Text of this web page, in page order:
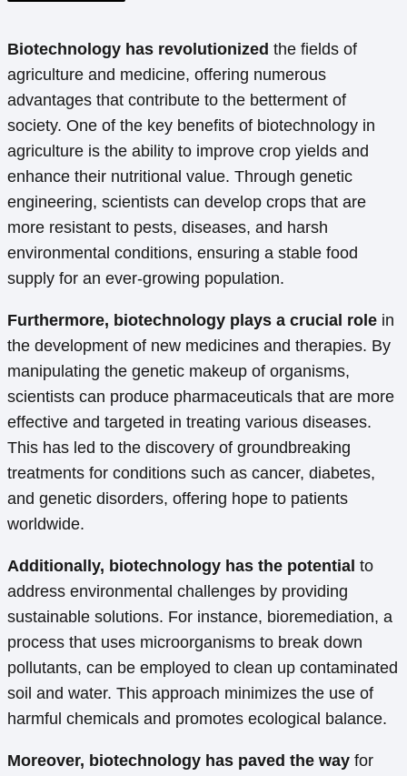
Biotechnology has revolutionized the fields of
agriculture and medicine, offering numerous
advantages that contribute to the betterment of
society. One of the key benefits of biotechnology in
agriculture is the ability to improve crop yields and
enhance their nutritional value. Through genetic
engineering, scientists can develop crops that are
more resistant to pests, diseases, and harsh
environmental conditions, ensuring a stable food
supply for an ever-growing population.
Furthermore, biotechnology plays a crucial role in
the development of new medicines and therapies. By
manipulating the genetic makeup of organisms,
scientists can produce pharmaceuticals that are more
effective and targeted in treating various diseases.
This has led to the discovery of groundbreaking
treatments for conditions such as cancer, diabetes,
and genetic disorders, offering hope to patients
worldwide.
Additionally, biotechnology has the potential to
address environmental challenges by providing
sustainable solutions. For instance, bioremediation, a
process that uses microorganisms to break down
pollutants, can be employed to clean up contaminated
soil and water. This approach minimizes the use of
harmful chemicals and promotes ecological balance.
Moreover, biotechnology has paved the way for